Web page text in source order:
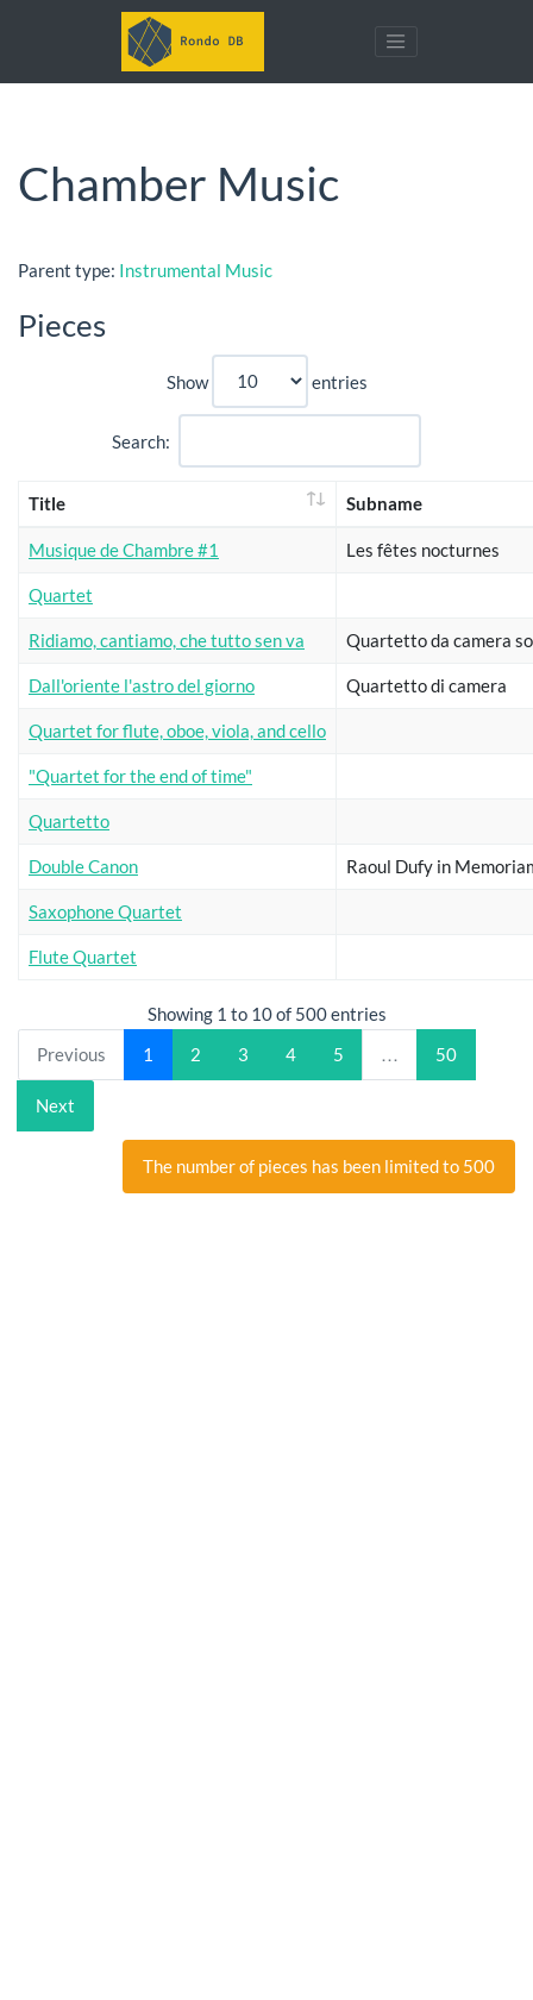
Chamber Music
Parent type: Instrumental Music
Pieces
Show entries
Search:
Title Subname
Musique de Chambre #1 Les fêtes nocturnes
Quartet
Ridiamo, cantiamo, che tutto sen va Quartetto da camera
Dall'oriente l'astro del giorno Quartetto di camera
Quartet for flute, oboe, viola, and cello
"Quartet for the end of time"
Quartetto
Double Canon Raoul Dufy in
Saxophone Quartet
Flute Quartet
Showing 1 to 10 of 500 entries
Previous
1 2 3 4 5 … 50
Next
The number of pieces has been limited to 500